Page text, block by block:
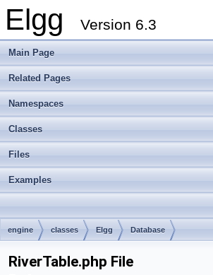
Elgg Version 6.3
Main Page
Related Pages
Namespaces
Classes
Files
Examples
engine classes Elgg Database
RiverTable.php File